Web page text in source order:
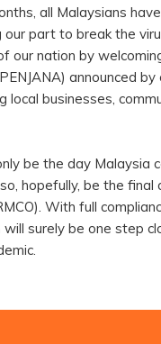
all Malaysians
part to break the
our nation by
announced
local businesses,
be the day Malaysia
hopefully, be the
With full
surely be one step